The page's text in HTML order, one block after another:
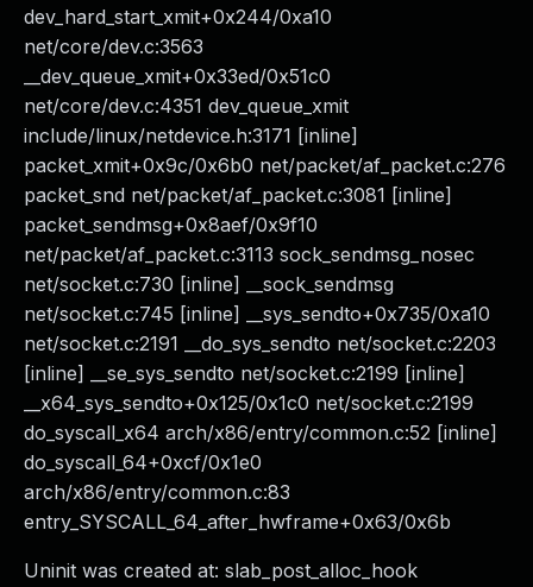
dev_hard_start_xmit+0x244/0xa10
net/core/dev.c:3563
__dev_queue_xmit+0x33ed/0x51c0
net/core/dev.c:4351 dev_queue_xmit
include/linux/netdevice.h:3171 [inline]
packet_xmit+0x9c/0x6b0 net/packet/af_packet.c:276
packet_snd net/packet/af_packet.c:3081 [inline]
packet_sendmsg+0x8aef/0x9f10
net/packet/af_packet.c:3113 sock_sendmsg_nosec
net/socket.c:730 [inline] __sock_sendmsg
net/socket.c:745 [inline] __sys_sendto+0x735/0xa10
net/socket.c:2191 __do_sys_sendto net/socket.c:2203
[inline] __se_sys_sendto net/socket.c:2199 [inline]
__x64_sys_sendto+0x125/0x1c0 net/socket.c:2199
do_syscall_x64 arch/x86/entry/common.c:52 [inline]
do_syscall_64+0xcf/0x1e0
arch/x86/entry/common.c:83
entry_SYSCALL_64_after_hwframe+0x63/0x6b
Uninit was created at: slab_post_alloc_hook